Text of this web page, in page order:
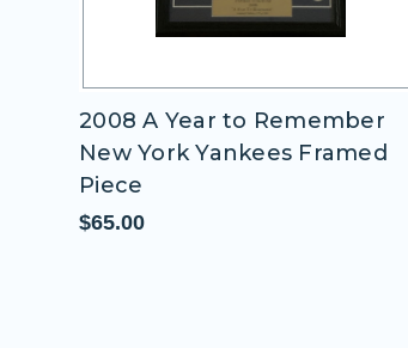
2008 A Year to Remember
New York Yankees Framed
Piece
$65.00